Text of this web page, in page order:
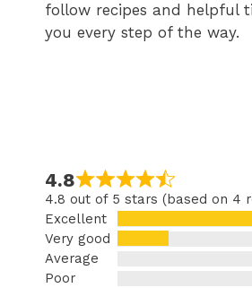
follow recipes and helpful
you every step of the way.
4.8
4.8 out of 5 stars (based on 4
Excellent
Very good
Average
Poor